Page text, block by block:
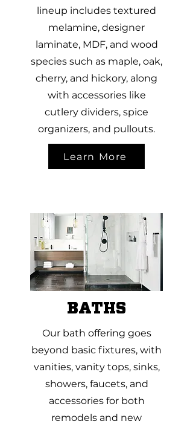
lineup includes textured
melamine, designer
laminate, MDF, and wood
species such as maple, oak,
cherry, and hickory, along
with accessories like
cutlery dividers, spice
organizers, and pullouts.
Learn More
BATHS
Our bath offering goes
beyond basic fixtures, with
vanities, vanity tops, sinks,
showers, faucets, and
accessories for both
remodels and new